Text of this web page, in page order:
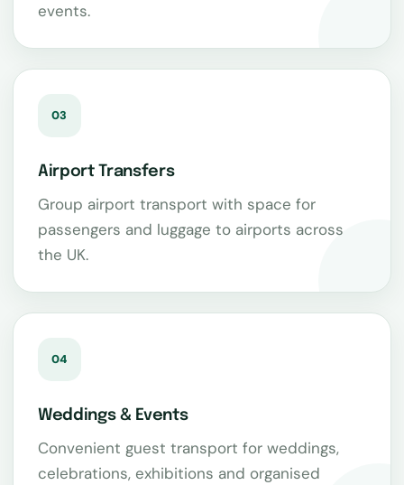
events.
03
Airport Transfers
Group airport transport with space for
passengers and luggage to airports across
the UK.
04
Weddings & Events
Convenient guest transport for weddings,
celebrations, exhibitions and organised